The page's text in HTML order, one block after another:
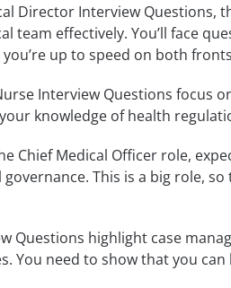
Director Interview Questions,
team effectively. You’ll face
up to speed on both
Interview Questions focus
knowledge of health
Chief Medical Officer role,
This is a big role,
Questions highlight case
You need to show that you